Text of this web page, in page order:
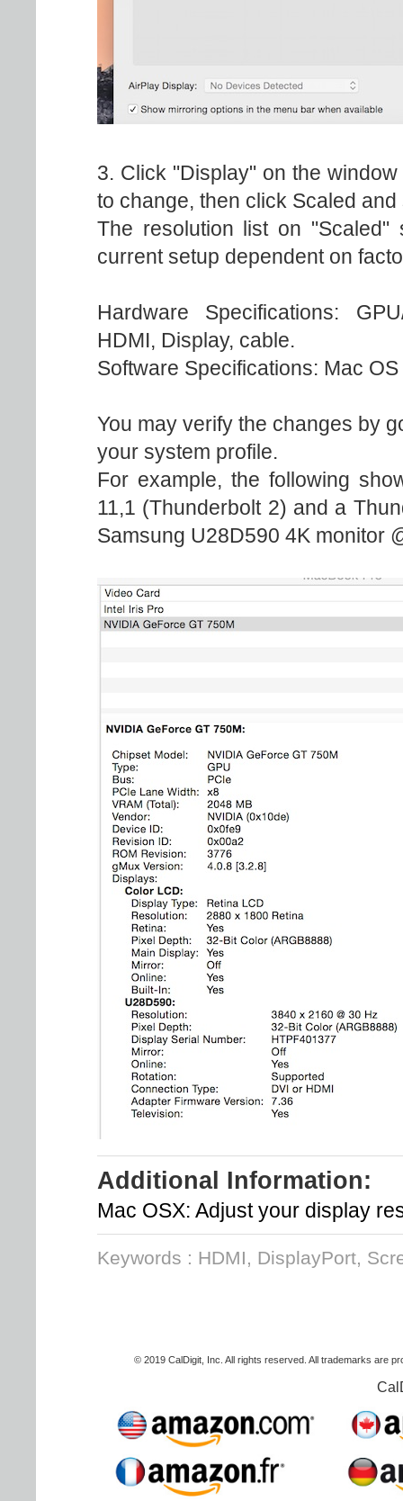
3. Click "Display" on the
to change, then click Scaled
The resolution list on
current setup dependent on
Hardware Specifications:
HDMI, Display, cable.
Software Specifications: Mac
You may verify the changes by
your system profile.
For example, the following
11,1 (Thunderbolt 2) and a
Samsung U28D590 4K monitor
Additional Information:
Mac OSX: Adjust your display
Keywords : HDMI, DisplayPort,
© 2019 CalDigit, Inc. All rights reserved. All trademarks are